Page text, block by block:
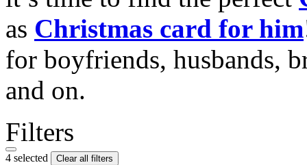
as Christmas card for him
for boyfriends, husbands,
and on.
Filters
4 selected Clear all filters